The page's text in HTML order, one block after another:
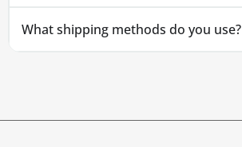
What shipping methods do you use?